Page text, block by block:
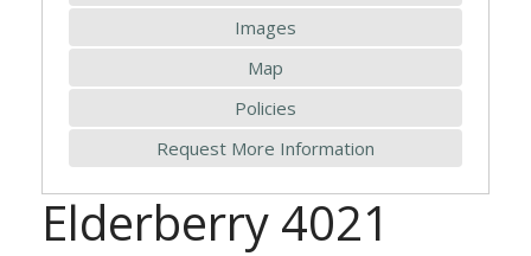
Images
Map
Policies
Request More Information
Elderberry 4021